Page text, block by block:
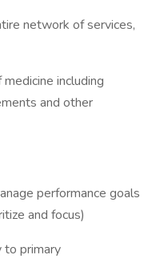
network of services,
including
and other
performance goals
and focus)
to primary